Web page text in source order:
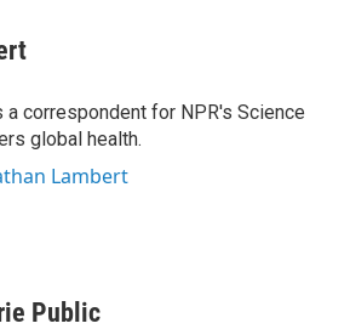
a correspondent for NPR's Science
global health.
Lambert
Public